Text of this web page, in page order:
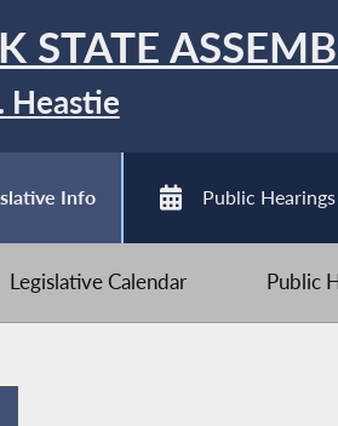
STATE
Heastie
Info Public Hearings
Legislative Calendar Public